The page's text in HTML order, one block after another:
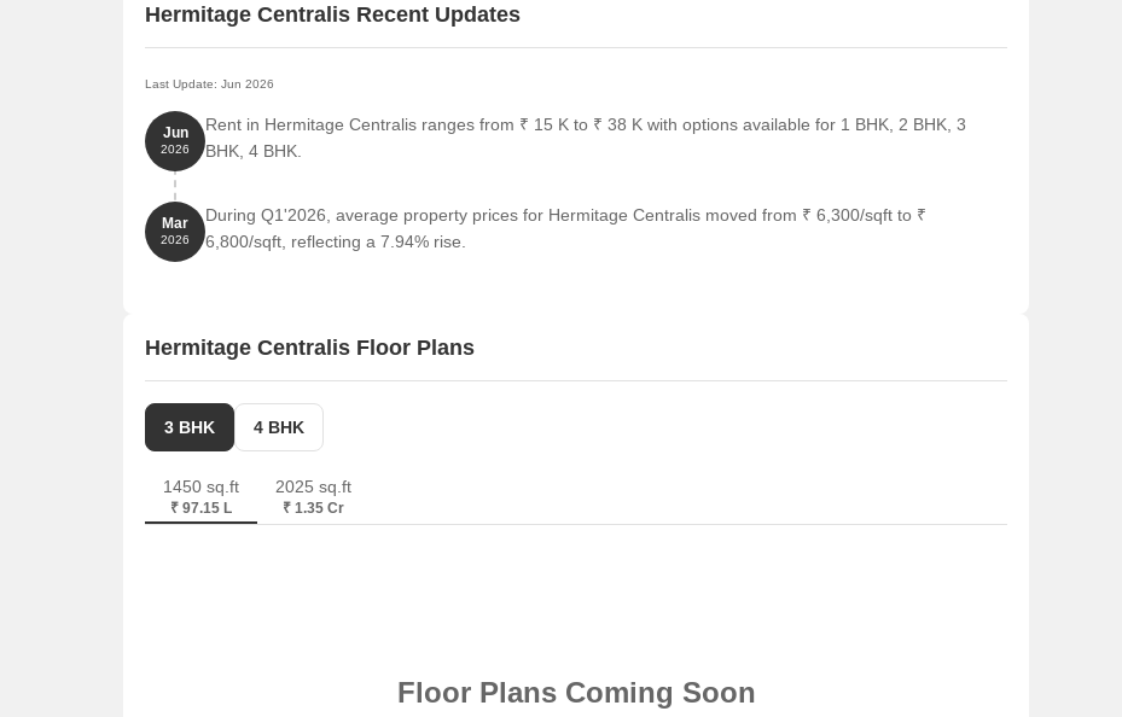
Hermitage Centralis Recent Updates
Last Update: Jun 2026
Jun
2026
Rent in Hermitage Centralis ranges from ₹ 15 K to ₹ 38 K with options available for 1 BHK, 2 BHK, 3
BHK, 4 BHK.
Mar
2026
During Q1'2026, average property prices for Hermitage Centralis moved from ₹ 6,300/sqft to ₹
6,800/sqft, reflecting a 7.94% rise.
Hermitage Centralis Floor Plans
3 BHK 4 BHK
1450 sq.ft
₹ 97.15 L
2025 sq.ft
₹ 1.35 Cr
Floor Plans Coming Soon